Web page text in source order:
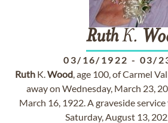
RuthK.
03/16/1922 - 03/
RuthK.Wood, age 100, of Carmel
away on Wednesday, March 23,
March 16, 1922. A graveside
Saturday, August 13,